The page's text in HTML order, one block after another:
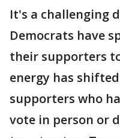
It's a challenging
Democrats have
their supporters
energy has
supporters who
vote in person or